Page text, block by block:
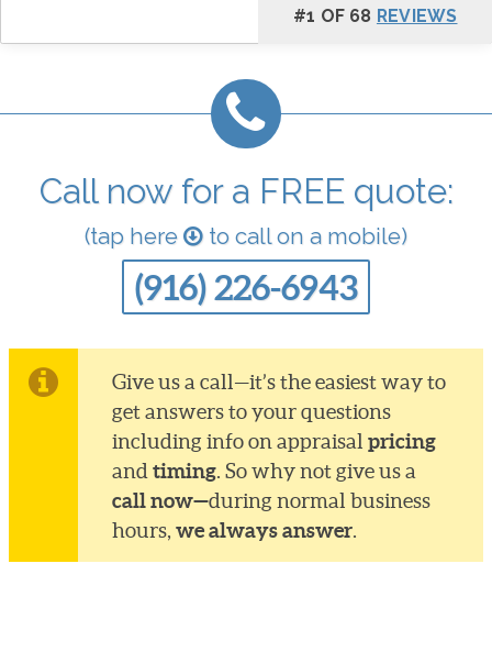
#1 OF 68 REVIEWS
Call now for a FREE quote:
(tap here to call on a mobile)
(916) 226-6943
Give us a call—it’s the easiest way to
get answers to your questions
including info on appraisalpricing
andtiming. So why not give us a
call now—during normal business
hours,we always answer.